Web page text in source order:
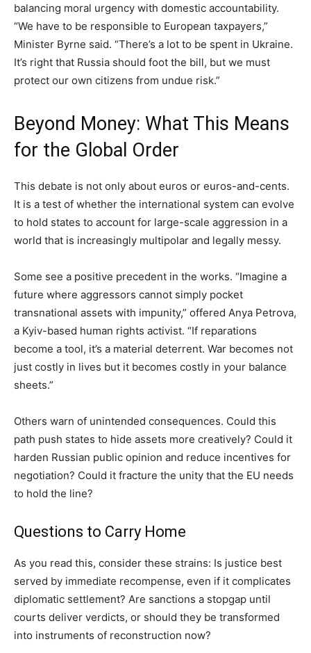
balancing moral urgency with domestic accountability.
“We have to be responsible to European taxpayers,”
Minister Byrne said. “There’s a lot to be spent in Ukraine.
It’s right that Russia should foot the bill, but we must
protect our own citizens from undue risk.”
Beyond Money: What This Means
for the Global Order
This debate is not only about euros or euros-and-cents.
It is a test of whether the international system can evolve
to hold states to account for large-scale aggression in a
world that is increasingly multipolar and legally messy.
Some see a positive precedent in the works. “Imagine a
future where aggressors cannot simply pocket
transnational assets with impunity,” offered Anya Petrova,
a Kyiv-based human rights activist. “If reparations
become a tool, it’s a material deterrent. War becomes not
just costly in lives but it becomes costly in your balance
sheets.”
Others warn of unintended consequences. Could this
path push states to hide assets more creatively? Could it
harden Russian public opinion and reduce incentives for
negotiation? Could it fracture the unity that the EU needs
to hold the line?
Questions to Carry Home
As you read this, consider these strains: Is justice best
served by immediate recompense, even if it complicates
diplomatic settlement? Are sanctions a stopgap until
courts deliver verdicts, or should they be transformed
into instruments of reconstruction now?